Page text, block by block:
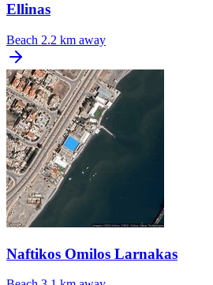
Ellinas
Beach 2.2 km away
Naftikos Omilos Larnakas